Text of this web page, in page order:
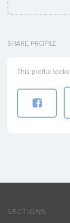
SHARE PROFILE
This profile
SECTIONS